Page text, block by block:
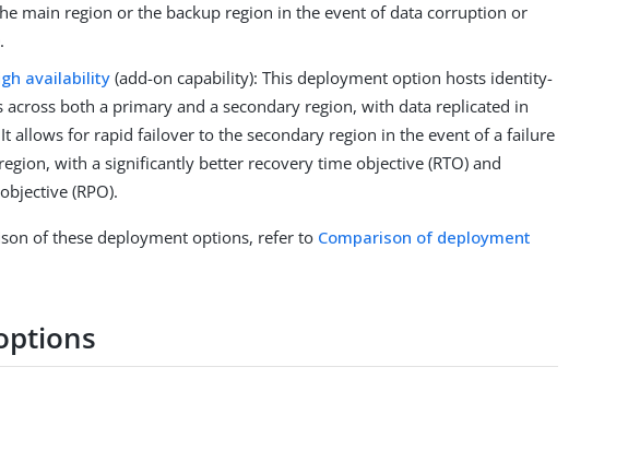
main region or the backup region in the event of data corruption or
availability (add-on capability): This deployment option hosts identity-
across both a primary and a secondary region, with data replicated in
allows for rapid failover to the secondary region in the event of a failure
with a significantly better recovery time objective (RTO) and
(RPO).
of these deployment options, refer to Comparison of deployment